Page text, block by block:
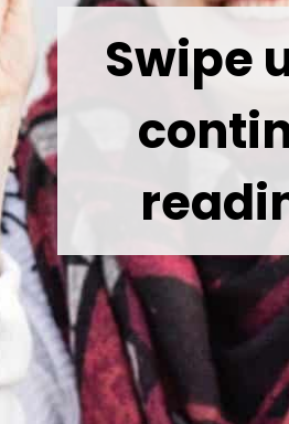
Swipe